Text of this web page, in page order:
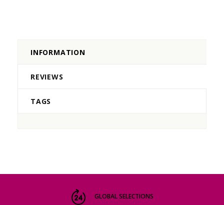
INFORMATION
REVIEWS
TAGS
GLOBAL SELECTIONS